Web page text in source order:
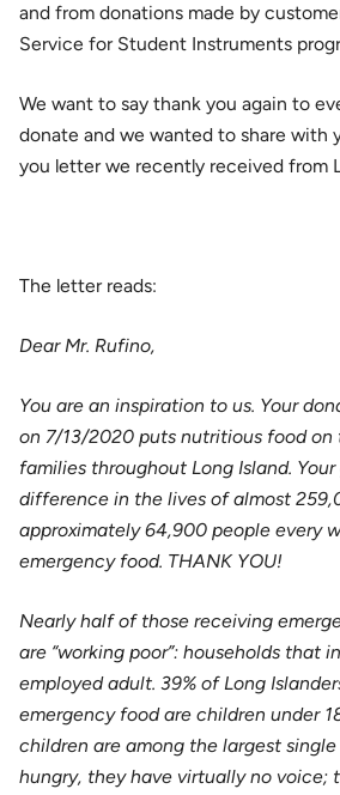
and from donations made by
Service for Student Instruments
We want to say thank you again to
donate and we wanted to share with
you letter we recently received from
The letter reads:
Dear Mr. Rufino,
You are an inspiration to us. Your
on 7/13/2020 puts nutritious food on
families throughout Long Island.
difference in the lives of almost
approximately 64,900 people every
emergency food. THANK YOU!
Nearly half of those receiving
are “working poor”: households that
employed adult. 39% of Long
emergency food are children under
children are among the largest
hungry, they have virtually no voice;